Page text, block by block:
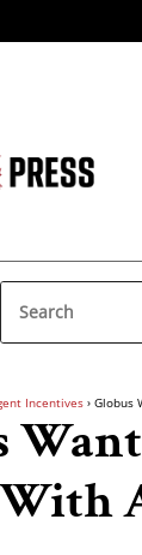
Incentives › Globus